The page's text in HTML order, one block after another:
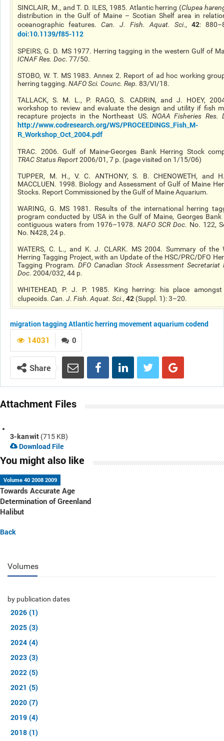
SINCLAIR, M., and T. D. ILES, 1985. Atlantic herring (Clupea
distribution in the Gulf of Maine – Scotian Shelf area in
oceanographic features. Can. J. Fish. Aquat. Sci., 42:
doi:10.1139/f85-112
SPEIRS, G. D. MS 1977. Herring tagging in the western Gulf of
ICNAF Res. Doc. 77/50.
STOBO, W. T. MS 1983. Annex 2. Report of ad hoc working
herring tagging. NAFO Sci. Counc. Rep. 83/VI/18.
TALLACK, S. M. L., P. RAGO, S. CADRIN, and J. HOEY,
workshop to review and evaluate the design and utility if fish
recapture projects in the Northeast US. NOAA Fisheries Res.
http://www.codresearch.org/WS/PROCEEDINGS_Fish_M-
R_Workshop_Oct_2004.pdf
TRAC. 2006. Gulf of Maine-Georges Bank Herring Stock
TRAC Status Report2006/01, 7 p. (page visited on 1/15/06)
TUPPER, M. H., V. C. ANTHONY, S. B. CHENOWETH, and
MACCLUEN. 1998. Biology and Assessment of Gulf of Maine
Stocks. Report Commissioned by the Gulf of Maine Aquarium.
WARING, G. MS 1981. Results of the international herring
program conducted by USA in the Gulf of Maine, Georges Bank
contiguous waters from 1976–1978. NAFO SCR Doc. No. 122,
No. N428, 24 p.
WATERS, C. L., and K. J. CLARK. MS 2004. Summary of the
Herring Tagging Project, with an Update of the HSC/PRC/DFO
Tagging Program. DFO Canadian Stock Assessment Secretariat
Doc. 2004/032, 44 p.
WHITEHEAD, P. J. P. 1985. King herring: his place
clupeoids. Can. J. Fish. Aquat. Sci., 42 (Suppl. 1): 3–20.
migrationtaggingAtlantic herringmovementaquarium codend
0
14031
Share
Attachment Files
3-kanwit (715 KB)
Download File
You might also like
Volume 40 2008 2009
Towards Accurate Age
Determination of Greenland
Halibut
Back
Volumes
by publication dates
2026 (1)
2025 (3)
2024 (4)
2023 (3)
2022 (5)
2021 (5)
2020 (7)
2019 (4)
2018 (1)